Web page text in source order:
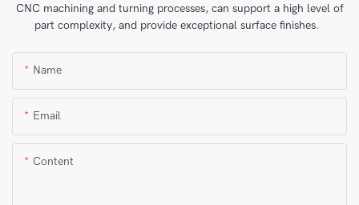
CNC machining and turning processes, can support a high level of
part complexity, and provide exceptional surface finishes.
Name
Email
Content